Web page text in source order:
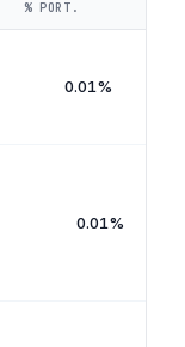
% PORT.
0.01%
0.01%